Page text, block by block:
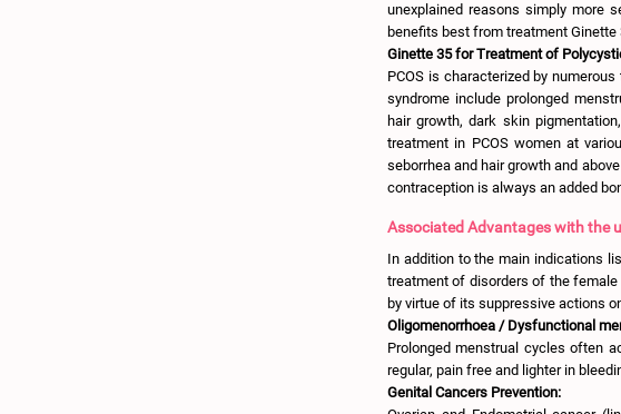
unexplained reasons simply more
benefits best from treatment Ginette
Ginette 35 for Treatment of
PCOS is characterized by
syndrome include prolonged
hair growth, dark skin
treatment in PCOS women at
seborrhea and hair growth and
contraception is always an added
Associated Advantages with the
In addition to the main indications
treatment of disorders of the
by virtue of its suppressive actions
Oligomenorrhoea / Dysfunctional
Prolonged menstrual cycles often
regular, pain free and lighter in
Genital Cancers Prevention: